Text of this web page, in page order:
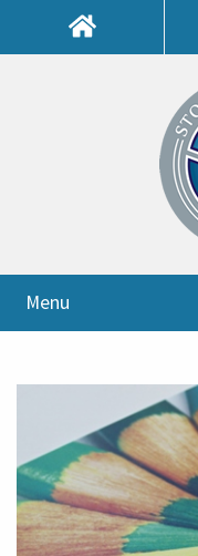
Menu